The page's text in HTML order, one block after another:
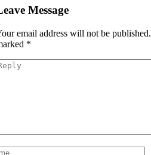
Message
email address will not be published.
*